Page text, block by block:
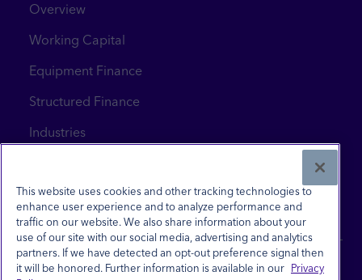
Overview
Working Capital
Equipment Finance
Structured Finance
Industries
Contact Us
This website uses cookies and other tracking technologies to
enhance user experience and to analyze performance and
traffic on our website. We also share information about your
use of our site with our social media, advertising and analytics
partners. If we have detected an opt-out preference signal then
it will be honored. Further information is available in our Privacy